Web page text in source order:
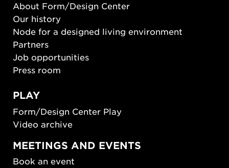
About Form/Design Center
Our history
Node for a designed living environment
Partners
Job opportunities
Press room
PLAY
Form/Design Center Play
Video archive
MEETINGS AND EVENTS
Book an event